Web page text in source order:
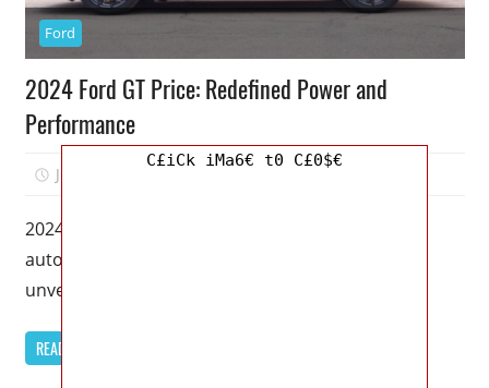
Ford
2024 Ford GT Price: Redefined Power and
Performance
July 4, 2023
2024 Ford GT Price – Get ready to witness the
automotive masterpiece of the decade as Ford
unveils the highly
READ MORE
C£iCk iMa6€ t0 C£0$€